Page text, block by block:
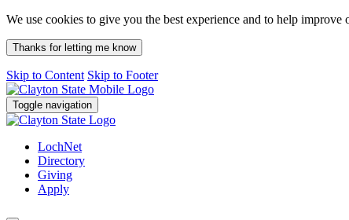
We use cookies to give you the best experience and to help
Thanks for letting me know
Skip to Content Skip to Footer
Toggle navigation
LochNet
Directory
Giving
Apply